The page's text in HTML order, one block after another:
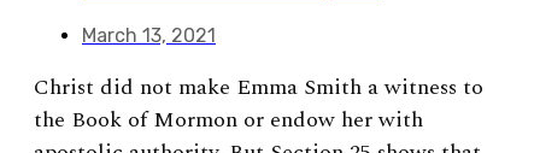
March 13, 2021
Christ did not make Emma Smith a witness to
the Book of Mormon or endow her with